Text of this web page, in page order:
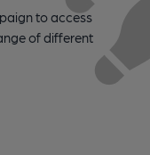
to access
of different